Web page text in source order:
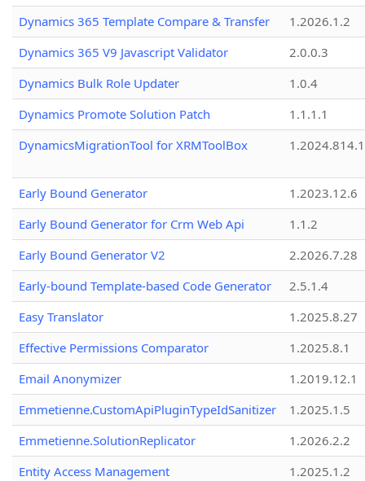
Dynamics 365 Template Compare & Transfer
1.2026.1.2
Dynamics 365 V9 Javascript Validator
2.0.0.3
Dynamics Bulk Role Updater
1.0.4
Dynamics Promote Solution Patch
1.1.1.1
DynamicsMigrationTool for XRMToolBox
Early Bound Generator
1.2023.12.6
Early Bound Generator for Crm Web Api
1.1.2
Early Bound Generator V2
2.2026.7.28
Early-bound Template-based Code Generator
2.5.1.4
Easy Translator
1.2025.8.27
Effective Permissions Comparator
1.2025.8.1
Email Anonymizer
1.2019.12.1
Emmetienne.CustomApiPluginTypeIdSanitizer
1.2025.1.5
Emmetienne.SolutionReplicator
1.2026.2.2
Entity Access Management
1.2025.1.2